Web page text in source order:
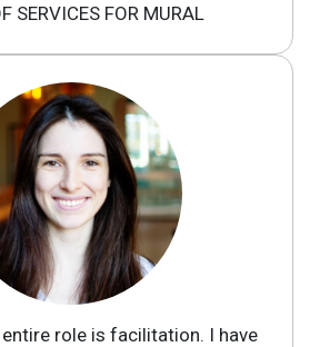
SERVICES FOR MURAL
role is facilitation. I have